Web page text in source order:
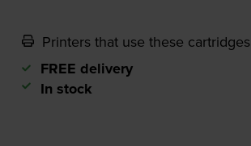
Printers that use these cartridges
FREE delivery
In stock